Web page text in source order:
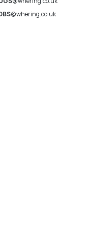
@whering.co.uk